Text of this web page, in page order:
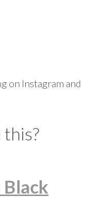
on Instagram and
Black